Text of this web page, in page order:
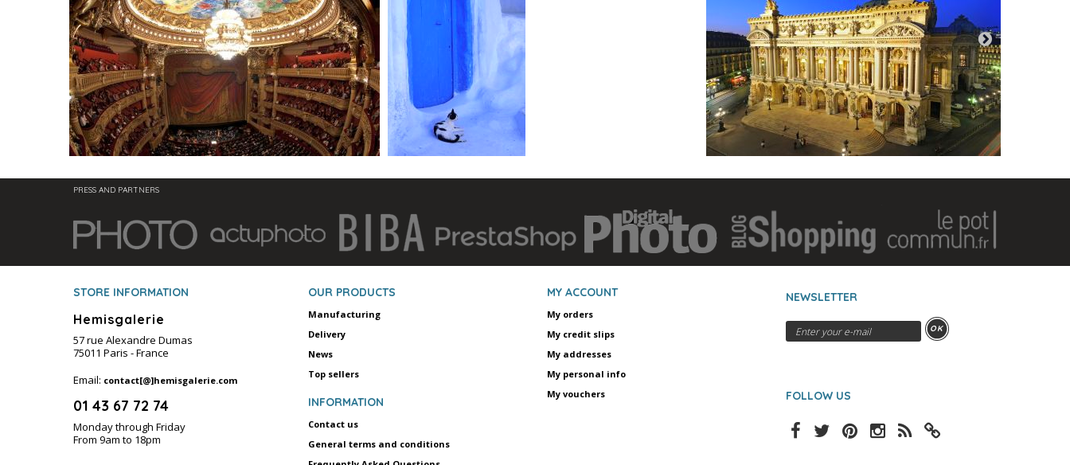
PRESS AND PARTNERS
STORE INFORMATION
Hemisgalerie
57 rue Alexandre Dumas
75011 Paris - France
Email: contact[@]hemisgalerie.com
01 43 67 72 74
Monday through Friday
From 9am to 18pm
OUR PRODUCTS
Manufacturing
Delivery
News
Top sellers
INFORMATION
Contact us
General terms and conditions
MY ACCOUNT
My orders
My credit slips
My addresses
My personal info
My vouchers
NEWSLETTER
OK
FOLLOW US